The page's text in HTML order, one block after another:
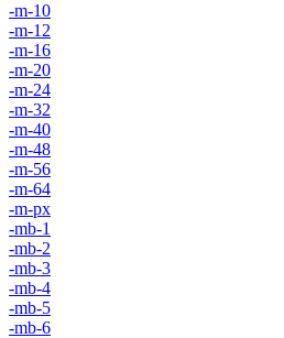
-m-10
-m-12
-m-16
-m-20
-m-24
-m-32
-m-40
-m-48
-m-56
-m-64
-m-px
-mb-1
-mb-2
-mb-3
-mb-4
-mb-5
-mb-6